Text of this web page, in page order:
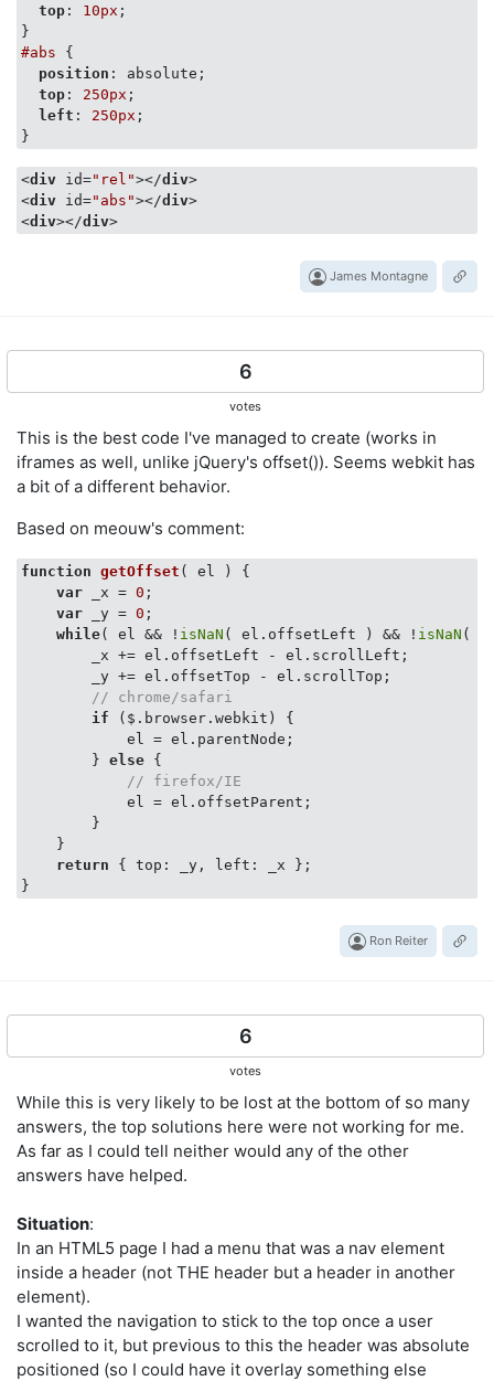
top : 10px ;
#abs {
position : absolute;
top : 250px ;
left : 250px ;
}
<div id="rel"></div>
<div id="abs"></div>
<div></div>
James Montagne
6
votes
This is the best code I've managed to create (works in
iframes as well, unlike jQuery's offset()). Seems webkit has
a bit of a different behavior.
Based on meouw's comment:
function getOffset ( el ) {
var _x = 0 ;
var _y = 0 ;
while( el && ! isNaN ( el.offsetLeft ) && ! isNaN (
        _x += el.offsetLeft - el.scrollLeft;
        _y += el.offsetTop - el.scrollTop;
// chrome/safari
if ($.browser.webkit) {
            el = el.parentNode;
        }
else {
// firefox/IE
            el = el.offsetParent;
        }
    }
return { top : _y, left : _x };
Ron Reiter
6
votes
While this is very likely to be lost at the bottom of so many
answers, the top solutions here were not working for me.
As far as I could tell neither would any of the other
answers have helped.
Situation:
In an HTML5 page I had a menu that was a nav element
inside a header (not THE header but a header in another
element).
I wanted the navigation to stick to the top once a user
scrolled to it, but previous to this the header was absolute
positioned (so I could have it overlay something else